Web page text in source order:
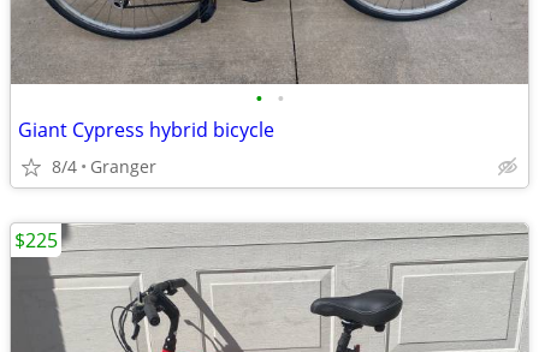
• •
Giant Cypress hybrid bicycle
8/4 Granger
$225